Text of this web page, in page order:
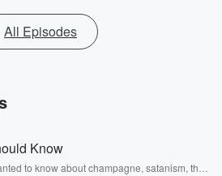
All Episodes
Know
to know about champagne, satanism, the